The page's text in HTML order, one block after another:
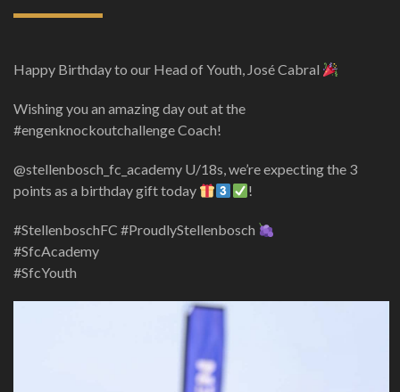
Happy Birthday to our Head of Youth, José Cabral
Wishing you an amazing day out at the
#engenknockoutchallenge Coach!
@stellenbosch_fc_academy U/18s, we’re expecting the 3
points as a birthday gift today
!
#StellenboschFC #ProudlyStellenbosch
#SfcAcademy
#SfcYouth